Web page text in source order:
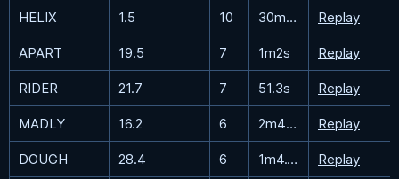
HELIX 1.5 10 30m32.8s Replay
APART 19.5 7 1m2s Replay
RIDER 21.7 7 51.3s Replay
MADLY 16.2 6 2m40.1s Replay
DOUGH 28.4 6 1m4.1s Replay